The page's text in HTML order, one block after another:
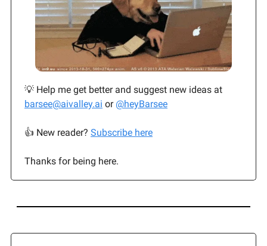
💡 Help me get better and suggest new ideas at
barsee@aivalley.ai or @heyBarsee
👍️ New reader? Subscribe here
Thanks for being here.